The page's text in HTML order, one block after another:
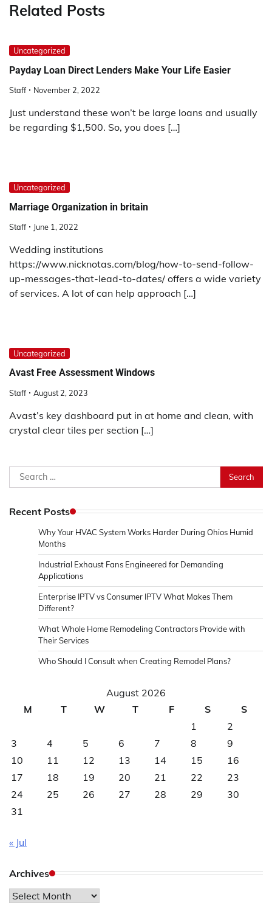
Related Posts
Uncategorized
Payday Loan Direct Lenders Make Your Life Easier
Staff November 2, 2022
Just understand these won’t be large loans and usually
be regarding $1,500. So, you does […]
Uncategorized
Marriage Organization in britain
Staff June 1, 2022
Wedding institutions
https://www.nicknotas.com/blog/how-to-send-follow-
up-messages-that-lead-to-dates/ offers a wide variety
of services. A lot of can help approach […]
Uncategorized
Avast Free Assessment Windows
Staff August 2, 2023
Avast’s key dashboard put in at home and clean, with
crystal clear tiles per section […]
Search
for:
Recent Posts
Why Your HVAC System Works Harder During Ohios Humid
Months
Industrial Exhaust Fans Engineered for Demanding
Applications
Enterprise IPTV vs Consumer IPTV What Makes Them
Different?
What Whole Home Remodeling Contractors Provide with
Their Services
Who Should I Consult when Creating Remodel Plans?
August 2026
M
T W T F S
S
1
2
3
4 5 6 7 8
9
10
11 12 13 14 15
16
17
18 19 20 21 22
23
24
25 26 27 28 29
30
31
« Jul
Archives
Archives